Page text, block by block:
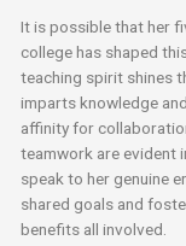
It is possible that her
college has shaped
teaching spirit shines
imparts knowledge
affinity for
teamwork are evident
speak to her genuine
shared goals and
benefits all involved.